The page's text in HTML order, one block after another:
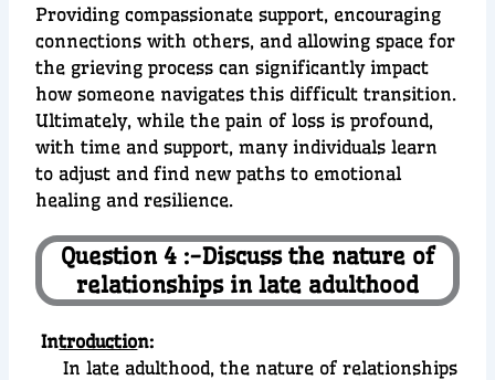
Providing compassionate support, encouraging
connections with others, and allowing space for
the grieving process can significantly impact
how someone navigates this difficult transition.
Ultimately, while the pain of loss is profound,
with time and support, many individuals learn
to adjust and find new paths to emotional
healing and resilience.
Question 4 :-Discuss the nature of
relationships in late adulthood
Introduction:
In late adulthood, the nature of relationships